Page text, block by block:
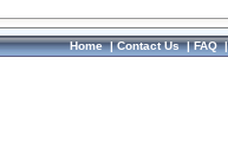
Home|Contact Us|FAQ